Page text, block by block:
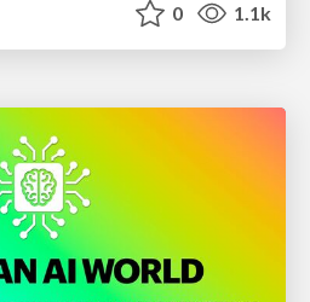
0 1.1k